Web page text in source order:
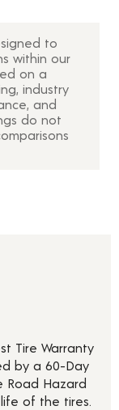
to
within our
on a
industry
and
do not
Tire Warranty
by a 60-Day
Road Hazard
of the tires.